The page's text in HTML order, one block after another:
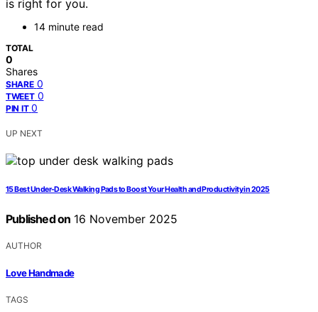
is right for you.
14 minute read
TOTAL
0
Shares
SHARE 0
TWEET 0
PIN IT 0
UP NEXT
15 Best Under-Desk Walking Pads to Boost Your Health and Productivity in 2025
Published on 16 November 2025
AUTHOR
Love Handmade
TAGS